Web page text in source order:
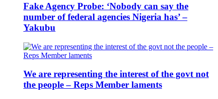
Fake Agency Probe: ‘Nobody can say the
number of federal agencies Nigeria has’ –
Yakubu
We are representing the interest of the govt not
the people – Reps Member laments